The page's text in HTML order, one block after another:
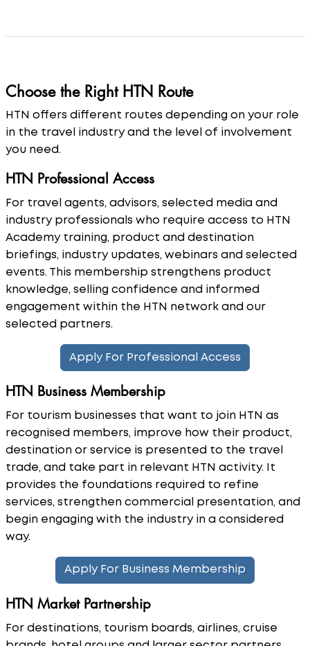
Choose the Right HTN Route
HTN offers different routes depending on your role
in the travel industry and the level of involvement
you need.
HTN Professional Access
For travel agents, advisors, selected media and
industry professionals who require access to HTN
Academy training, product and destination
briefings, industry updates, webinars and selected
events. This membership strengthens product
knowledge, selling confidence and informed
engagement within the HTN network and our
selected partners.
Apply For Professional Access
HTN Business Membership
For tourism businesses that want to join HTN as
recognised members, improve how their product,
destination or service is presented to the travel
trade, and take part in relevant HTN activity. It
provides the foundations required to refine
services, strengthen commercial presentation, and
begin engaging with the industry in a considered
way.
Apply For Business Membership
HTN Market Partnership
For destinations, tourism boards, airlines, cruise